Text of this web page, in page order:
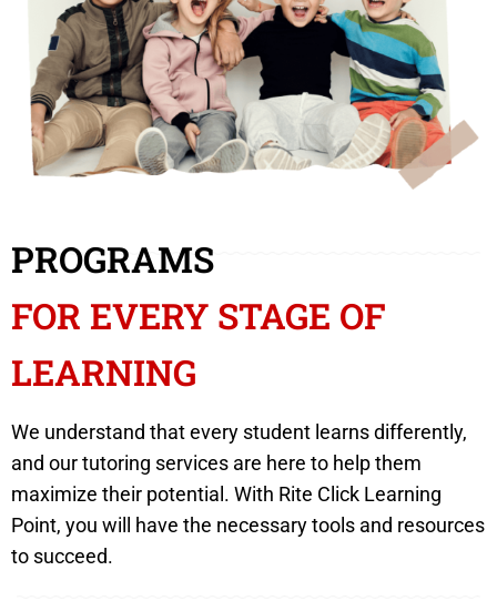
PROGRAMS
FOR EVERY STAGE OF
LEARNING
We understand that every student learns differently,
and our tutoring services are here to help them
maximize their potential. With Rite Click Learning
Point, you will have the necessary tools and resources
to succeed.